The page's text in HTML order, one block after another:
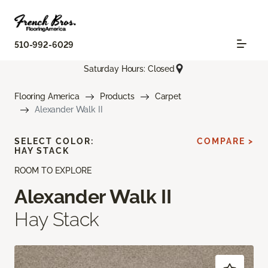
510-992-6029
Saturday Hours: Closed
Flooring America Products
Carpet
Alexander Walk II
ROOM TO EXPLORE
Alexander Walk II
Hay Stack
SELECT COLOR:
HAY STACK
COMPARE >